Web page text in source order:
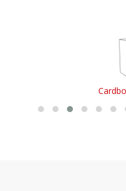
Cardboard